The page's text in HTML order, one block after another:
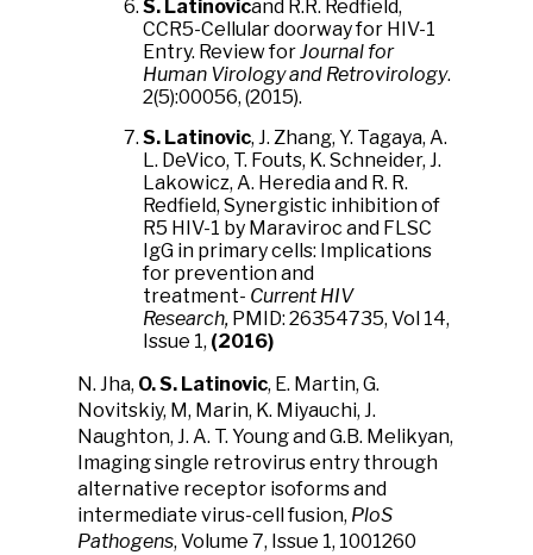
S. Latinovicand R.R. Redfield,
CCR5-Cellular doorway for HIV-1
Entry. Review forJournal for
Human Virology and Retrovirology.
2(5):00056, (2015).
S. Latinovic, J. Zhang, Y. Tagaya, A.
L. DeVico, T. Fouts, K. Schneider, J.
Lakowicz, A. Heredia and R. R.
Redfield, Synergistic inhibition of
R5 HIV-1 by Maraviroc and FLSC
IgG in primary cells: Implications
for prevention and
treatment- Current HIV
Research, PMID: 26354735, Vol 14,
Issue 1, (2016)
N. Jha, O. S. Latinovic, E. Martin, G.
Novitskiy, M, Marin, K. Miyauchi, J.
Naughton, J. A. T. Young and G.B. Melikyan,
Imaging single retrovirus entry through
alternative receptor isoforms and
intermediate virus-cell fusion, PloS
Pathogens, Volume 7, Issue 1, 1001260